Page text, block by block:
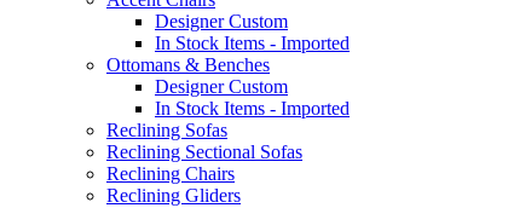
Designer Custom
In Stock Items - Imported
Ottomans & Benches
Designer Custom
In Stock Items - Imported
Reclining Sofas
Reclining Sectional Sofas
Reclining Chairs
Reclining Gliders